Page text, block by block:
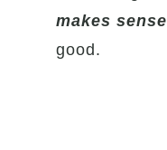
makes sense
good.